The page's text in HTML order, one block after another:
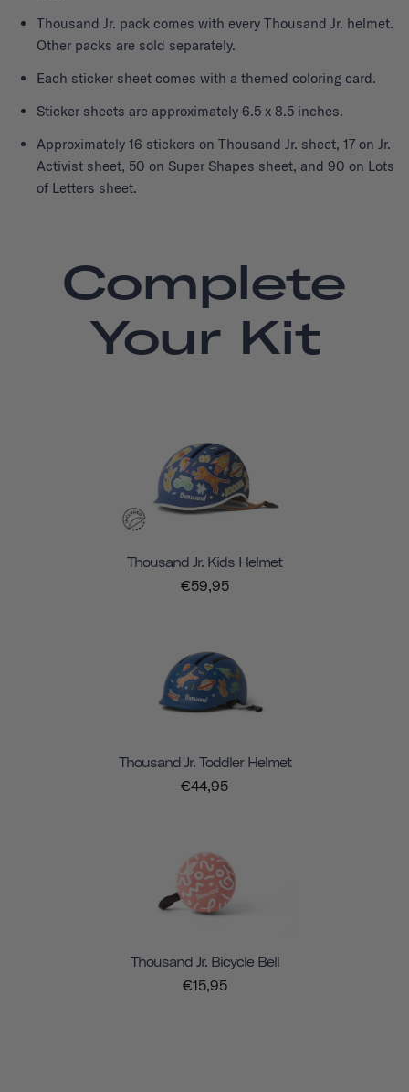
Thousand Jr. pack comes with every Thousand Jr. helmet.
Other packs are sold separately.
Each sticker sheet comes with a themed coloring card.
Sticker sheets are approximately 6.5 x 8.5 inches.
Approximately 16 stickers on Thousand Jr. sheet, 17 on Jr.
Activist sheet, 50 on Super Shapes sheet, and 90 on Lots
of Letters sheet.
Complete
Your Kit
Thousand Jr. Kids Helmet
€59,95
Thousand Jr. Toddler Helmet
€44,95
Thousand Jr. Bicycle Bell
€15,95